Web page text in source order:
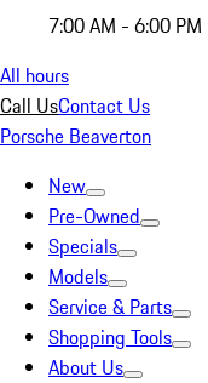
7:00 AM - 6:00 PM
All hours
Call UsContact Us
Porsche Beaverton
New
Pre-Owned
Specials
Models
Service & Parts
Shopping Tools
About Us